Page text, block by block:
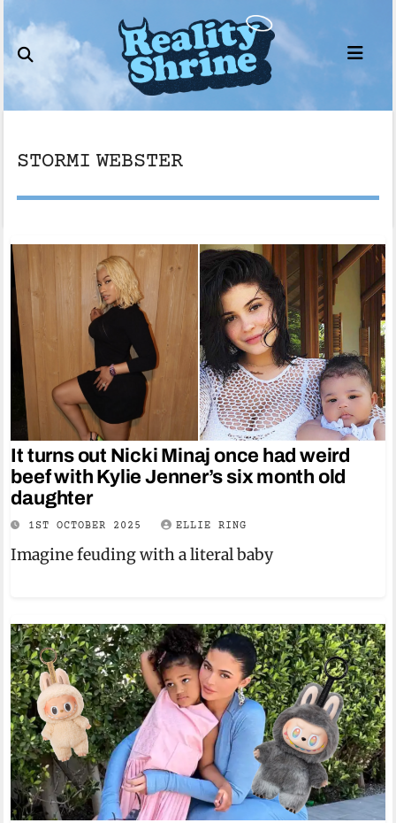
to
content
STORMI WEBSTER
It turns out Nicki Minaj once had weird
beef with Kylie Jenner’s six month old
daughter
1ST OCTOBER 2025 ELLIE RING
Imagine feuding with a literal baby